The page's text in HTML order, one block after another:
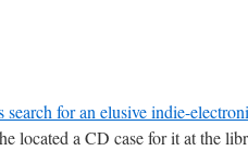
search for an elusive indie-
located a CD case for it at the